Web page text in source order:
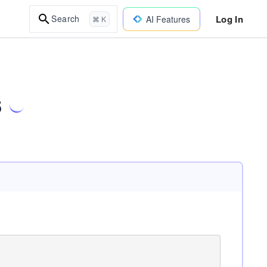
Search ⌘ K AI Features Log In